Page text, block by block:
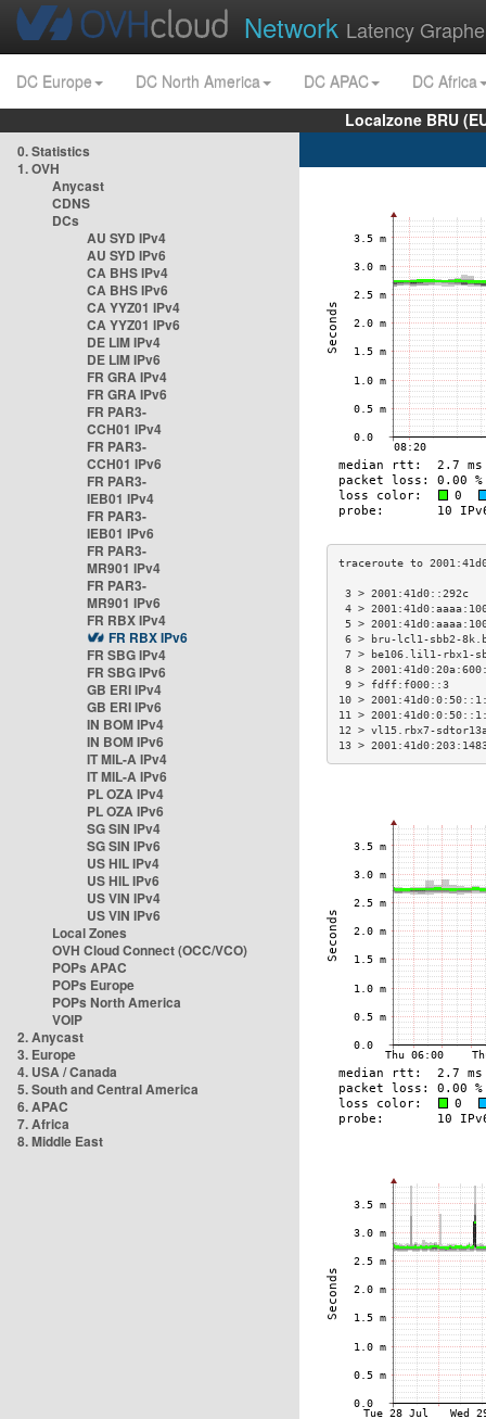
Network Latency
DC Europe DC North America DC APAC
DC Africa
Localzone BRU
0. Statistics
1. OVH
Anycast
CDNS
DCs
AU SYD IPv4
AU SYD IPv6
CA BHS IPv4
CA BHS IPv6
CA YYZ01 IPv4
CA YYZ01 IPv6
DE LIM IPv4
DE LIM IPv6
FR GRA IPv4
FR GRA IPv6
FR PAR3-
CCH01 IPv4
FR PAR3-
CCH01 IPv6
FR PAR3-
IEB01 IPv4
FR PAR3-
IEB01 IPv6
FR PAR3-
MR901 IPv4
FR PAR3-
MR901 IPv6
FR RBX IPv4
FR RBX IPv6
FR SBG IPv4
FR SBG IPv6
GB ERI IPv4
GB ERI IPv6
IN BOM IPv4
IN BOM IPv6
IT MIL-A IPv4
IT MIL-A IPv6
PL OZA IPv4
PL OZA IPv6
SG SIN IPv4
SG SIN IPv6
US HIL IPv4
US HIL IPv6
US VIN IPv4
US VIN IPv6
Local Zones
OVH Cloud Connect (OCC/VCO)
POPs APAC
POPs Europe
POPs North America
VOIP
2. Anycast
3. Europe
4. USA / Canada
5. South and Central America
6. APAC
7. Africa
8. Middle East
3 >
4 >
5 >
6 > bru-lcl1-sbb2-
7 > be106.lil1-
8 >
9 > fdff:f000::3
10 >
11 >
12 > vl15.rbx7-
13 >